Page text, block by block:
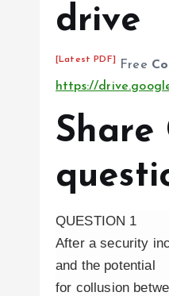
drive
[Latest PDF] Free
https://
Share
QUESTION 1
After a security
and the potential
for collusion